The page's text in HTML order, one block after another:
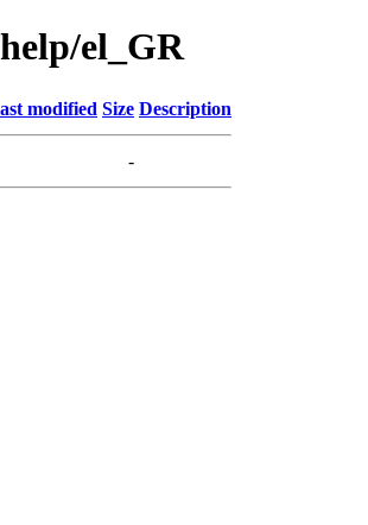
el_GR
modified Size Description
-